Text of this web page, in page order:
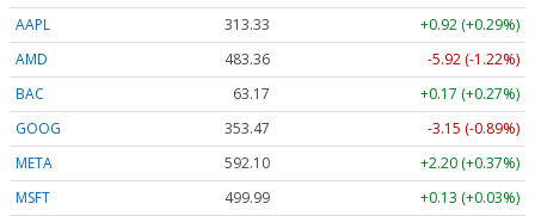
AAPL
313.33
+0.92 (+0.29%)
AMD
483.36
-5.92 (-1.22%)
BAC
63.17
+0.17 (+0.27%)
GOOG
353.47
-3.15 (-0.89%)
META
592.10
+2.20 (+0.37%)
MSFT
499.99
+0.13 (+0.03%)